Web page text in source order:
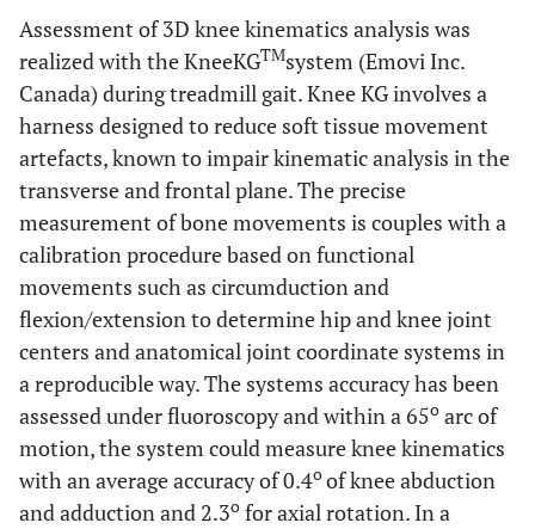
Assessment of 3D knee kinematics analysis was
realized with the KneeKGTMsystem (Emovi Inc.
Canada) during treadmill gait. Knee KG involves a
harness designed to reduce soft tissue movement
artefacts, known to impair kinematic analysis in the
transverse and frontal plane. The precise
measurement of bone movements is couples with a
calibration procedure based on functional
movements such as circumduction and
flexion/extension to determine hip and knee joint
centers and anatomical joint coordinate systems in
a reproducible way. The systems accuracy has been
assessed under fluoroscopy and within a 65o arc of
motion, the system could measure knee kinematics
with an average accuracy of 0.4oof knee abduction
and adduction and 2.3o for axial rotation. In a